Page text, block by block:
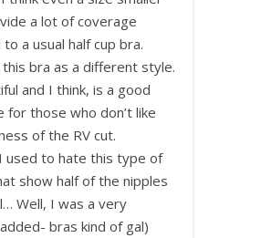
a lot of coverage
a usual half cup bra.
bra as a different style.
and I think, is a good
for those who don’t like
of the RV cut.
used to hate this type of
show half of the nipples
Well, I was a very
bras kind of gal)